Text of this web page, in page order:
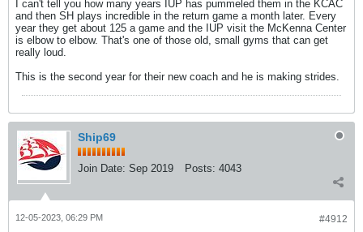
I can't tell you how many years IUP has pummeled them in the KCAC
and then SH plays incredible in the return game a month later. Every
year they get about 125 a game and the IUP visit the McKenna Center
is elbow to elbow. That's one of those old, small gyms that can get
really loud.
This is the second year for their new coach and he is making strides.
Ship69
Join Date: Sep 2019 Posts: 4043
#4912
12-05-2023, 06:29 PM